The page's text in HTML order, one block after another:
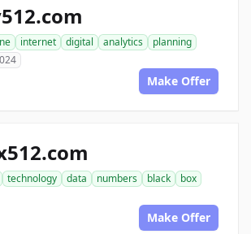
internet digital analytics
planning
Make Offer
technology data numbers black
box
Make Offer